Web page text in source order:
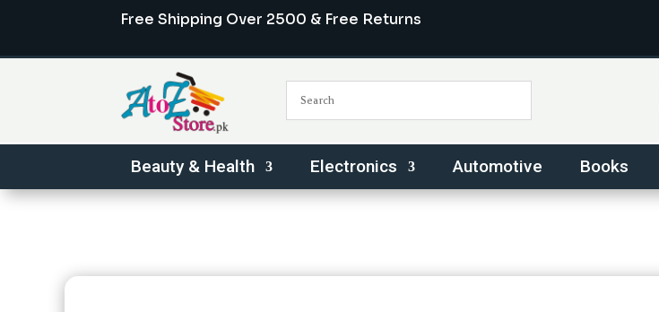
Free Shipping Over 2500 & Free Returns
Beauty & Health Electronics Automotive Books